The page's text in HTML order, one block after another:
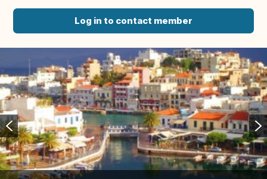
Log in to contact member